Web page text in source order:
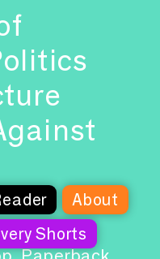
About
Shorts
Pier